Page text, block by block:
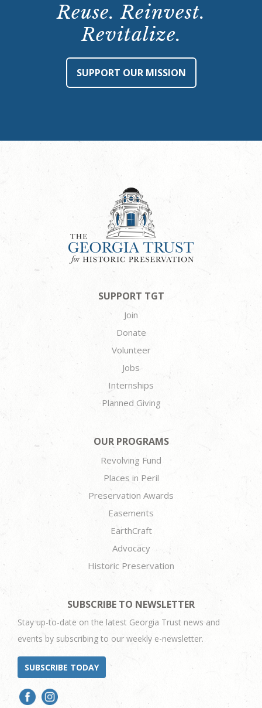
Reuse. Reinvest.
Revitalize.
SUPPORT OUR MISSION
SUPPORT TGT
Join
Donate
Volunteer
Jobs
Internships
Planned Giving
OUR PROGRAMS
Revolving Fund
Places in Peril
Preservation Awards
Easements
EarthCraft
Advocacy
Historic Preservation
SUBSCRIBE TO NEWSLETTER
Stay up-to-date on the latest Georgia Trust news and
events by subscribing to our weekly e-newsletter.
SUBSCRIBE TODAY